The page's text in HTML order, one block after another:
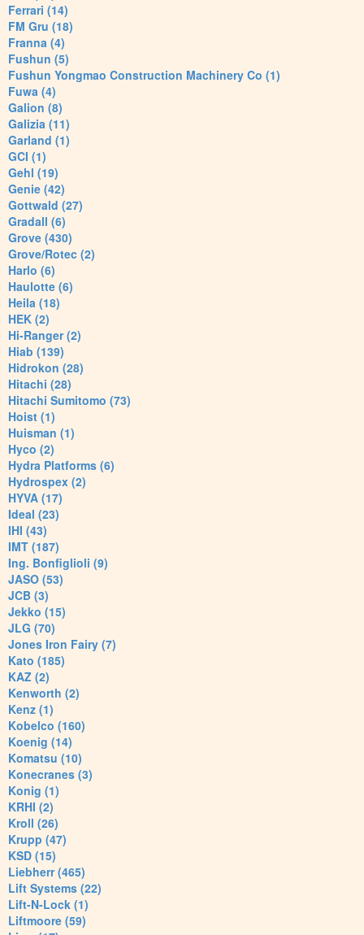
Ferrari (14)
FM Gru (18)
Franna (4)
Fushun (5)
Fushun Yongmao Construction Machinery Co (1)
Fuwa (4)
Galion (8)
Galizia (11)
Garland (1)
GCI (1)
Gehl (19)
Genie (42)
Gottwald (27)
Gradall (6)
Grove (430)
Grove/Rotec (2)
Harlo (6)
Haulotte (6)
Heila (18)
HEK (2)
Hi-Ranger (2)
Hiab (139)
Hidrokon (28)
Hitachi (28)
Hitachi Sumitomo (73)
Hoist (1)
Huisman (1)
Hyco (2)
Hydra Platforms (6)
Hydrospex (2)
HYVA (17)
Ideal (23)
IHI (43)
IMT (187)
Ing. Bonfiglioli (9)
JASO (53)
JCB (3)
Jekko (15)
JLG (70)
Jones Iron Fairy (7)
Kato (185)
KAZ (2)
Kenworth (2)
Kenz (1)
Kobelco (160)
Koenig (14)
Komatsu (10)
Konecranes (3)
Konig (1)
KRHI (2)
Kroll (26)
Krupp (47)
KSD (15)
Liebherr (465)
Lift Systems (22)
Lift-N-Lock (1)
Liftmoore (59)